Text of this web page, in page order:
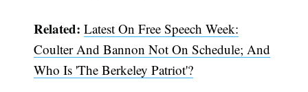
Related:Latest On Free Speech Week:
Coulter And Bannon Not On Schedule; And
Who Is 'The Berkeley Patriot'?